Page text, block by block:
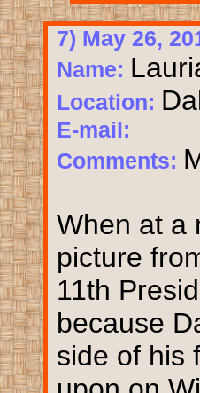
7) May 26,
Name:
Location:
E-mail:
Comments:
When at a
picture
11th
because
side of his